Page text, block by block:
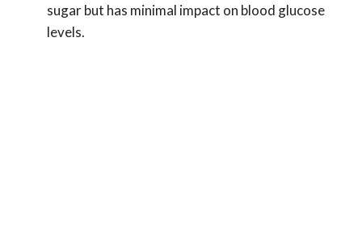
sugar but has minimal impact on blood glucose
levels.